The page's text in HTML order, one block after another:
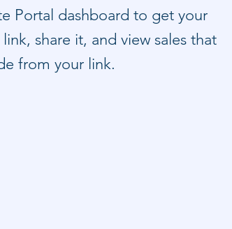
Portal dashboard to get your
share it, and view sales that
from your link.